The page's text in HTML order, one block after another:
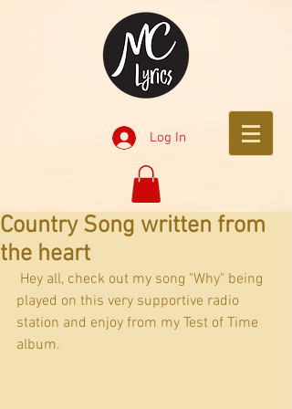
Log In
Country Song written from
the heart
played on this very supportive radio
station and enjoy from my Test of Time
album.